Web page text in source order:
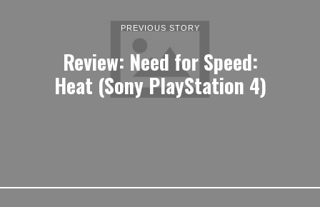
PREVIOUS STORY
Review: Need for Speed:
Heat (Sony PlayStation 4)